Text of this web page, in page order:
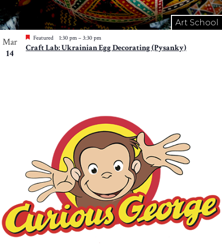
Art School
Mar
14
Featured 1:30 pm – 3:30 pm
Craft Lab: Ukrainian Egg Decorating (Pysanky)